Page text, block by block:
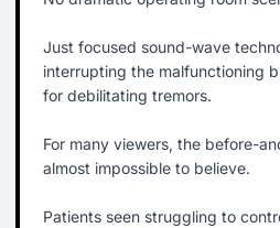
Just focused sound-wave
interrupting the malfunctioning
for debilitating tremors.
For many viewers, the before-
almost impossible to believe.
Patients seen struggling to